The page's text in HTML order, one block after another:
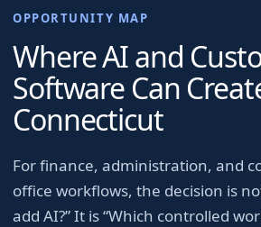
OPPORTUNITY MAP
Where AI and
Software Can
Connecticut
Forfinance, administration, and
office workflows, the decision is
add AI?” It is “Which controlled